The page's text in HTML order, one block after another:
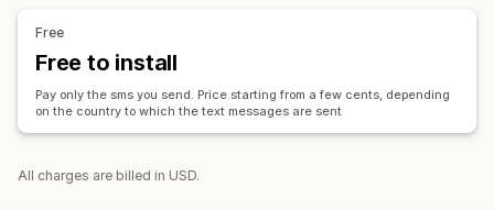
Cart recovery
Feedback requests
Order confirmations
Order tracking
Welcome messages Win-back campaigns
Free
Free to install
Pay only the sms you send. Price starting from a few cents, depending
on the country to which the text messages are sent
All charges are billed in USD.